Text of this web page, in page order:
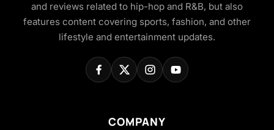
and reviews related to hip-hop and R&B, but also
features content covering sports, fashion, and other
lifestyle and entertainment updates.
COMPANY